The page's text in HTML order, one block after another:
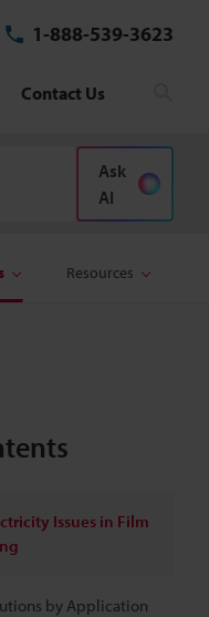
1-888-539-3623
Contact Us
Ask
AI
Resources
Issues in Film
by Application